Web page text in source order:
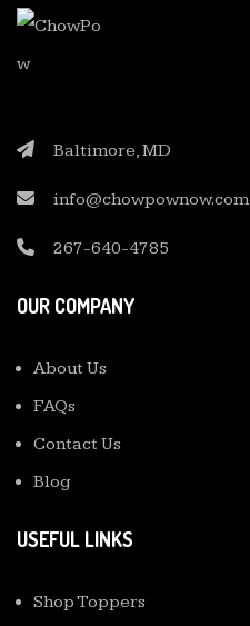
Baltimore, MD
info@chowpownow.com
267-640-4785
OUR COMPANY
About Us
FAQs
Contact Us
Blog
USEFUL LINKS
Shop Toppers